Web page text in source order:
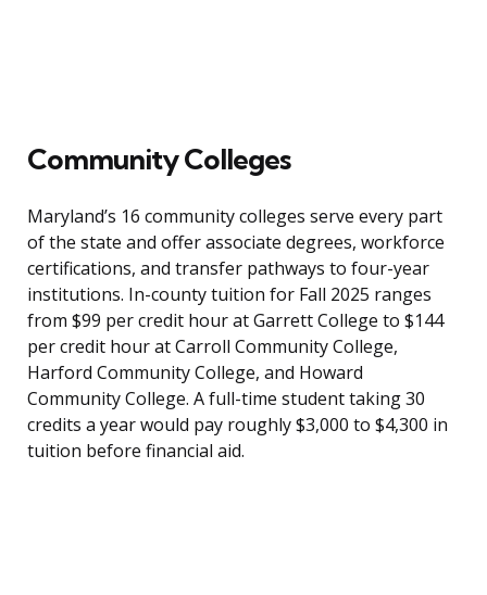
Community Colleges
Maryland’s 16 community colleges serve every part
of the state and offer associate degrees, workforce
certifications, and transfer pathways to four-year
institutions. In-county tuition for Fall 2025 ranges
from $99 per credit hour at Garrett College to $144
per credit hour at Carroll Community College,
Harford Community College, and Howard
Community College. A full-time student taking 30
credits a year would pay roughly $3,000 to $4,300 in
tuition before financial aid.